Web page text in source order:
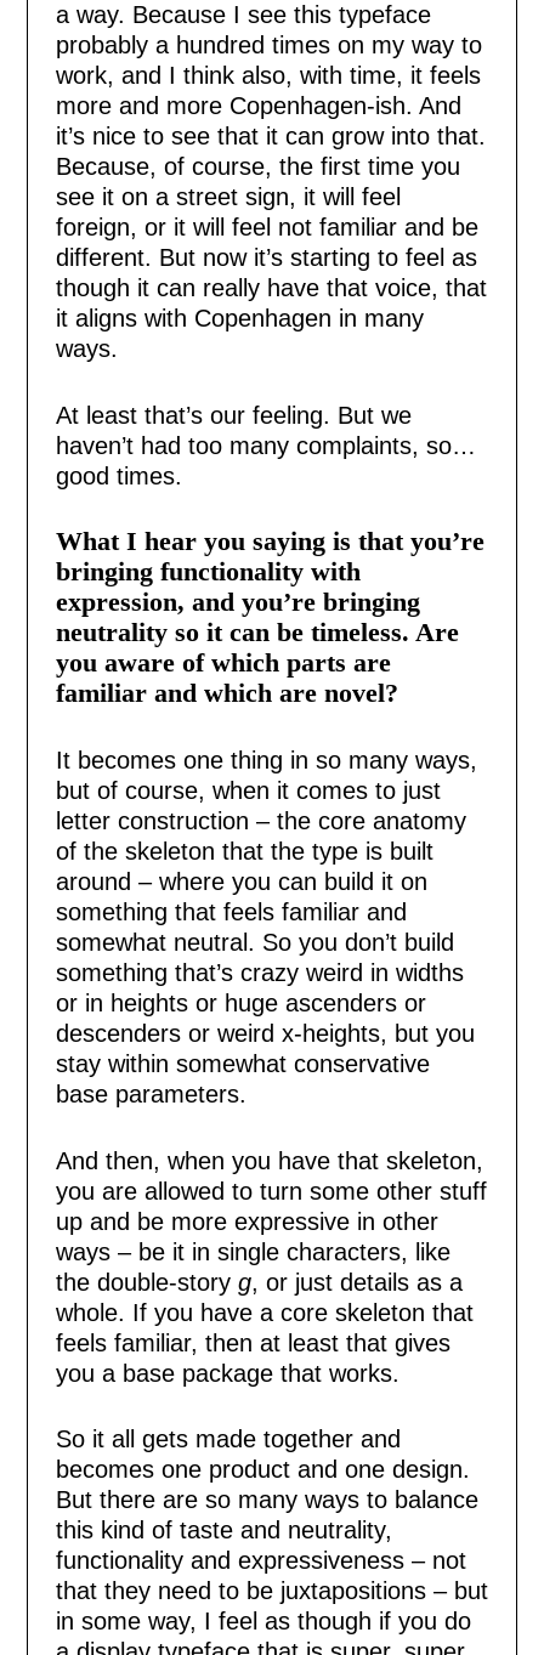
a way. Because I see this typeface
probably a hundred times on my way to
work, and I think also, with time, it feels
more and more Copenhagen-ish. And
it’s nice to see that it can grow into that.
Because, of course, the first time you
see it on a street sign, it will feel
foreign, or it will feel not familiar and be
different. But now it’s starting to feel as
though it can really have that voice, that
it aligns with Copenhagen in many
ways.
At least that’s our feeling. But we
haven’t had too many complaints, so…
good times.
What I hear you saying is that you’re
bringing functionality with
expression, and you’re bringing
neutrality so it can be timeless. Are
you aware of which parts are
familiar and which are novel?
It becomes one thing in so many ways,
but of course, when it comes to just
letter construction – the core anatomy
of the skeleton that the type is built
around – where you can build it on
something that feels familiar and
somewhat neutral. So you don’t build
something that’s crazy weird in widths
or in heights or huge ascenders or
descenders or weird x-heights, but you
stay within somewhat conservative
base parameters.
And then, when you have that skeleton,
you are allowed to turn some other stuff
up and be more expressive in other
ways – be it in single characters, like
the double-story g, or just details as a
whole. If you have a core skeleton that
feels familiar, then at least that gives
you a base package that works.
So it all gets made together and
becomes one product and one design.
But there are so many ways to balance
this kind of taste and neutrality,
functionality and expressiveness – not
that they need to be juxtapositions – but
in some way, I feel as though if you do